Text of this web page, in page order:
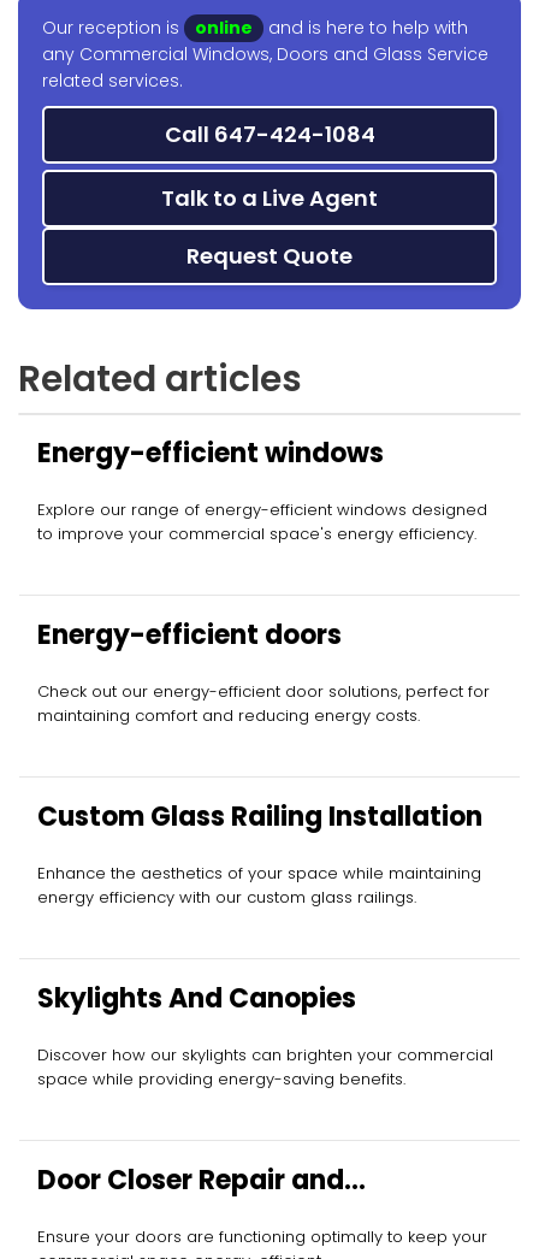
Our reception is online
and is here to help with
any Commercial Windows, Doors and Glass Service
related services.
Call 647-424-1084
Talk to a Live Agent
Request Quote
Related articles
Energy-efficient windows
Explore our range of energy-efficient windows designed
to improve your commercial space's energy efficiency.
Energy-efficient doors
Check out our energy-efficient door solutions, perfect for
maintaining comfort and reducing energy costs.
Custom Glass Railing Installation
Enhance the aesthetics of your space while maintaining
energy efficiency with our custom glass railings.
Skylights And Canopies
Discover how our skylights can brighten your commercial
space while providing energy-saving benefits.
Door Closer Repair and
Replacement
Ensure your doors are functioning optimally to keep your